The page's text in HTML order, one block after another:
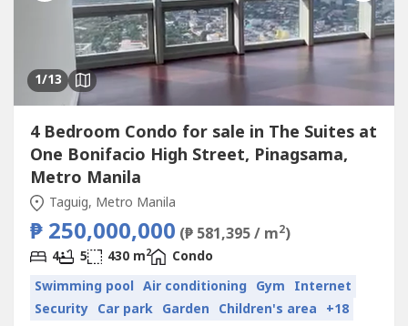
1/13
4 Bedroom Condo for sale in The Suites at
One Bonifacio High Street, Pinagsama,
Metro Manila
Taguig, Metro Manila
₱ 250,000,000 (₱ 581,395 / m2)
4 5 430 m2
Condo
Swimming pool Air conditioning Gym Internet
Security Car park Garden Children's area +18